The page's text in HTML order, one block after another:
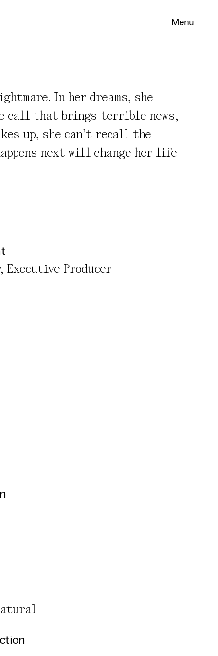
Menu
In her dreams, she
call that brings terrible news,
up, she can’t recall the
next will change her life
Executive Producer
its
can